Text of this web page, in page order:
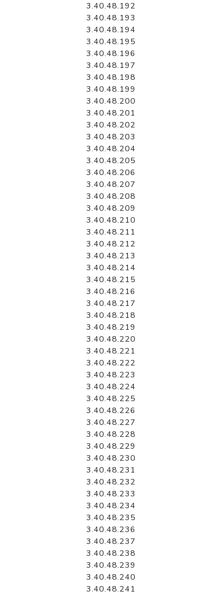
3.40.48.192
3.40.48.193
3.40.48.194
3.40.48.195
3.40.48.196
3.40.48.197
3.40.48.198
3.40.48.199
3.40.48.200
3.40.48.201
3.40.48.202
3.40.48.203
3.40.48.204
3.40.48.205
3.40.48.206
3.40.48.207
3.40.48.208
3.40.48.209
3.40.48.210
3.40.48.211
3.40.48.212
3.40.48.213
3.40.48.214
3.40.48.215
3.40.48.216
3.40.48.217
3.40.48.218
3.40.48.219
3.40.48.220
3.40.48.221
3.40.48.222
3.40.48.223
3.40.48.224
3.40.48.225
3.40.48.226
3.40.48.227
3.40.48.228
3.40.48.229
3.40.48.230
3.40.48.231
3.40.48.232
3.40.48.233
3.40.48.234
3.40.48.235
3.40.48.236
3.40.48.237
3.40.48.238
3.40.48.239
3.40.48.240
3.40.48.241